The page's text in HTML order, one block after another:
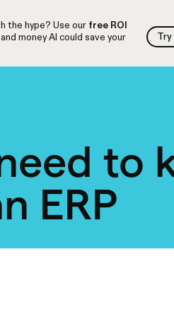
the hype? Use our free ROI
money AI could save your
Try
Try
to
ERP